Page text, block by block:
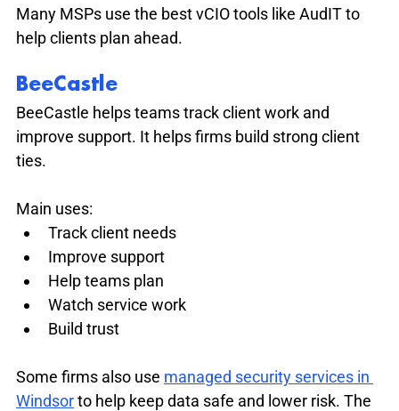
Many MSPs use the best vCIO tools like AudIT to
help clients plan ahead.
BeeCastle
BeeCastle helps teams track client work and
improve support. It helps firms build strong client
ties.
Main uses:
Track client needs
Improve support
Help teams plan
Watch service work
Build trust
Some firms also use managed security services in
Windsor to help keep data safe and lower risk. The